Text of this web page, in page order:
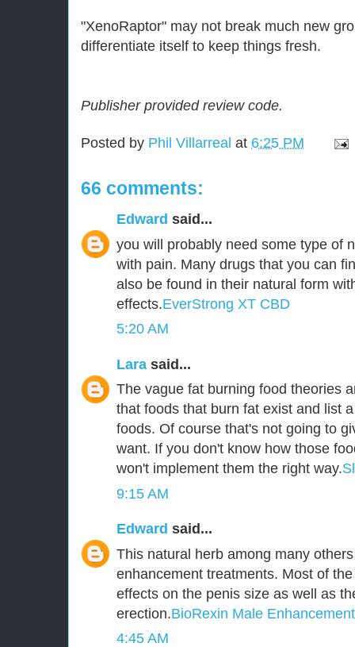
"XenoRaptor" may not break much new
differentiate itself to keep things fresh.
Publisher provided review code.
Posted by Phil Villarreal at 6:25 PM
66 comments:
Edward said...
you will probably need some type of
with pain. Many drugs that you can
also be found in their natural form
effects.EverStrong XT CBD
5:20 AM
Lara said...
The vague fat burning food theories
that foods that burn fat exist and list
foods. Of course that's not going to
want. If you don't know how those
won't implement them the right way.
9:15 AM
Edward said...
This natural herb among many
enhancement treatments. Most of
effects on the penis size as well as
erection.BioRexin Male Enhancement
4:45 AM